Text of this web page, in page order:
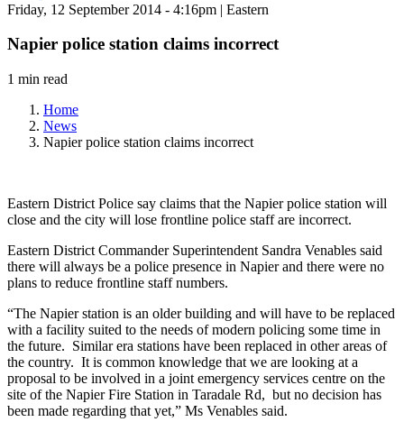
Friday, 12 September 2014 - 4:16pm | Eastern
Napier police station claims incorrect
1 min read
Home
News
Napier police station claims incorrect
Eastern District Police say claims that the Napier police station will
close and the city will lose frontline police staff are incorrect.
Eastern District Commander Superintendent Sandra Venables said
there will always be a police presence in Napier and there were no
plans to reduce frontline staff numbers.
“The Napier station is an older building and will have to be replaced
with a facility suited to the needs of modern policing some time in
the future. Similar era stations have been replaced in other areas of
the country. It is common knowledge that we are looking at a
proposal to be involved in a joint emergency services centre on the
site of the Napier Fire Station in Taradale Rd, but no decision has
been made regarding that yet,” Ms Venables said.